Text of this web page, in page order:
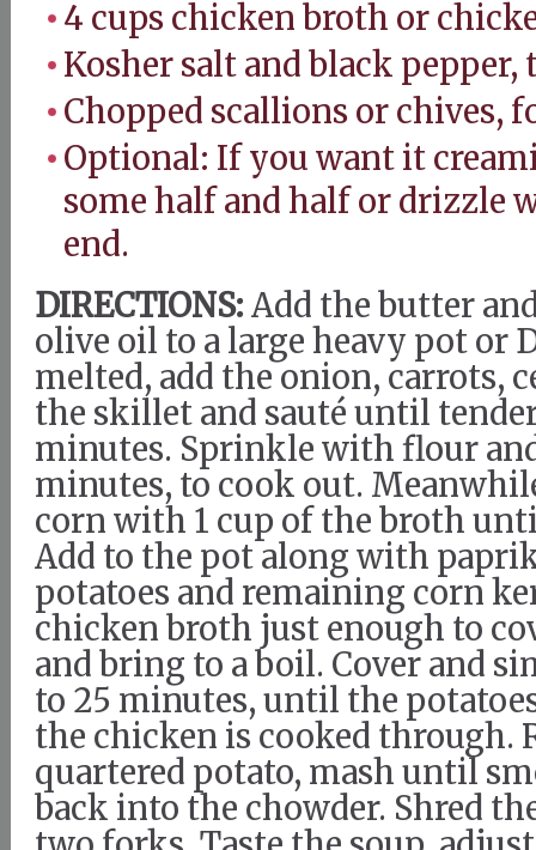
4 cups chicken broth or
Kosher salt and black pepper,
Chopped scallions or chives,
Optional: If you want it
some half and half or drizzle
end.
DIRECTIONS: Add the butter
olive oil to a large heavy pot or
melted, add the onion, carrots,
the skillet and sauté until
minutes. Sprinkle with flour
minutes, to cook out.
corn with 1 cup of the broth
Add to the pot along with
potatoes and remaining corn
chicken broth just enough to
and bring to a boil. Cover and
to 25 minutes, until the
the chicken is cooked through.
quartered potato, mash until
back into the chowder. Shred